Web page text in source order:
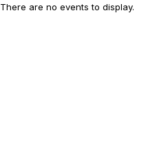
There are no events to display.